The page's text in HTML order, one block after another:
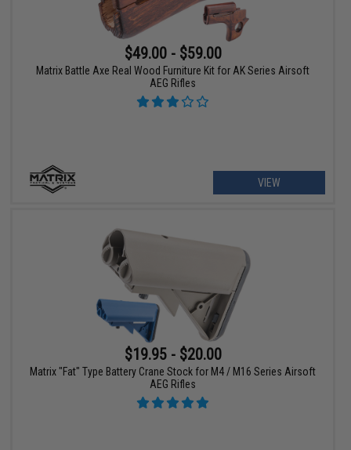
$49.00 - $59.00
Matrix Battle Axe Real Wood Furniture Kit for AK Series Airsoft
AEG Rifles
VIEW
$19.95 - $20.00
Matrix "Fat" Type Battery Crane Stock for M4 / M16 Series Airsoft
AEG Rifles